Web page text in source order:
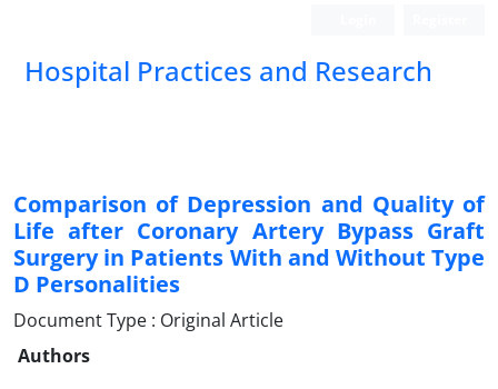
Hospital Practices and Research
Comparison of Depression and Quality of
Life after Coronary Artery Bypass Graft
Surgery in Patients With and Without Type
D Personalities
Document Type : Original Article
Authors